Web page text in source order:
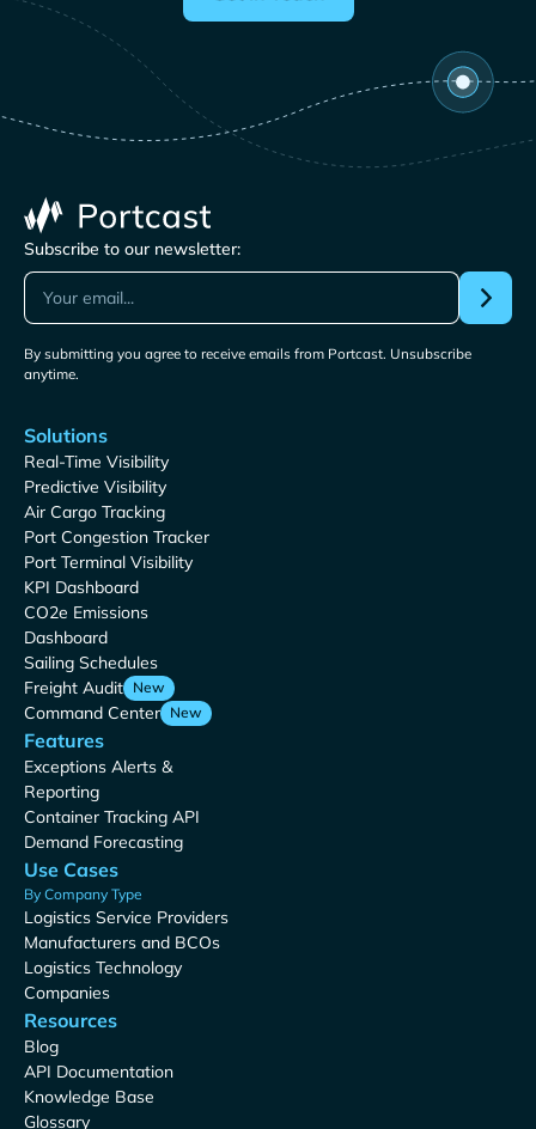
Subscribe to our newsletter:
By submitting you agree to receive emails from Portcast. Unsubscribe
anytime.
Solutions
Real-Time Visibility
Predictive Visibility
Air Cargo Tracking
Port Congestion Tracker
Port Terminal Visibility
KPI Dashboard
CO2e Emissions
Dashboard
Sailing Schedules
Freight Audit New
Command Center New
Features
Exceptions Alerts &
Reporting
Container Tracking API
Demand Forecasting
Use Cases
By Company Type
Logistics Service Providers
Manufacturers and BCOs
Logistics Technology
Companies
Resources
Blog
API Documentation
Knowledge Base
Glossary